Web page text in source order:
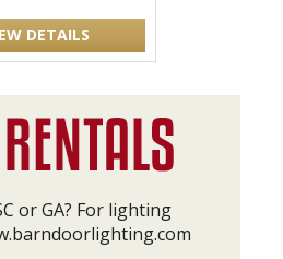
DETAILS
or GA? For lighting